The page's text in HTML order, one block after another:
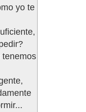
yo te